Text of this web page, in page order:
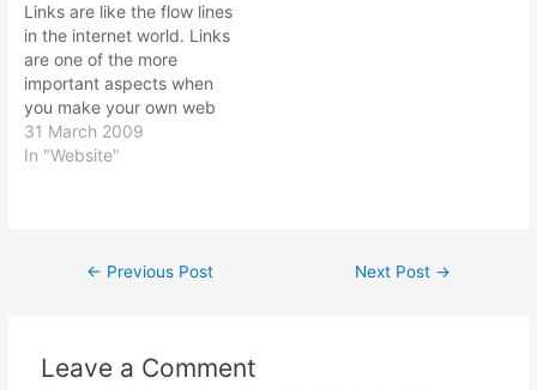
Links are like the flow lines
in the internet world. Links
are one of the more
important aspects when
you make your own web
site. Without links in your
web site, you would
31 March 2009
In "Website"
Post
← Previous Post Next Post →
Leave a Comment